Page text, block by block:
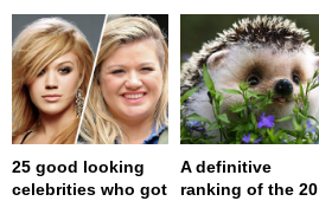
25 good looking
celebrities who got
A definitive
ranking of the 20